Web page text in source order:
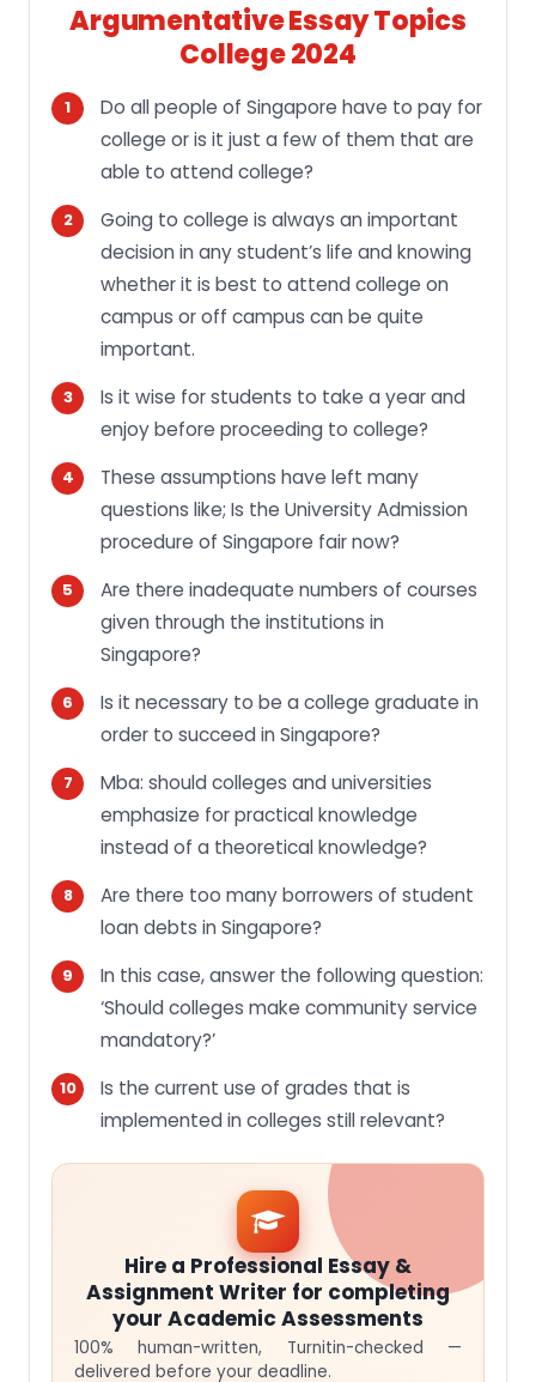
Argumentative Essay Topics
College 2024
Do all people of Singapore have to pay for
college or is it just a few of them that are
able to attend college?
Going to college is always an important
decision in any student’s life and knowing
whether it is best to attend college on
campus or off campus can be quite
important.
Is it wise for students to take a year and
enjoy before proceeding to college?
These assumptions have left many
questions like; Is the University Admission
procedure of Singapore fair now?
Are there inadequate numbers of courses
given through the institutions in
Singapore?
Is it necessary to be a college graduate in
order to succeed in Singapore?
Mba: should colleges and universities
emphasize for practical knowledge
instead of a theoretical knowledge?
Are there too many borrowers of student
loan debts in Singapore?
In this case, answer the following question:
‘Should colleges make community service
mandatory?’
Is the current use of grades that is
implemented in colleges still relevant?
Hire a Professional Essay &
Assignment Writer for completing
your Academic Assessments
100% human-written, Turnitin-checked —
delivered before your deadline.